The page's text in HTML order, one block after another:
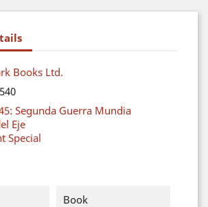
Books Ltd.
Segunda Guerra Mundia
Eje
Special
Book